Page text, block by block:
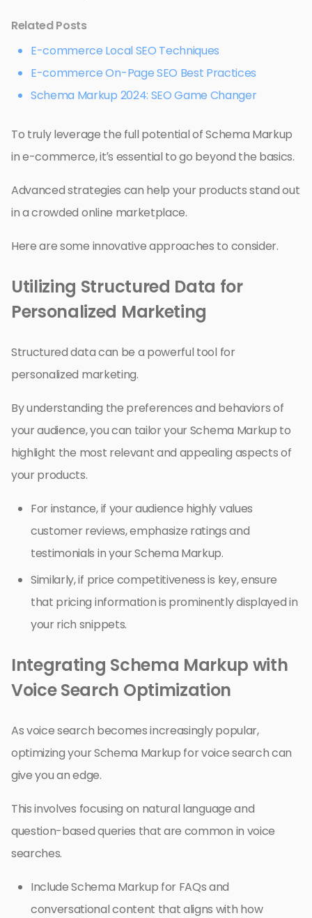
Related Posts
E-commerce Local SEO Techniques
E-commerce On-Page SEO Best Practices
Schema Markup 2024: SEO Game Changer
To truly leverage the full potential of Schema Markup
in e-commerce, it’s essential to go beyond the basics.
Advanced strategies can help your products stand out
in a crowded online marketplace.
Here are some innovative approaches to consider.
Utilizing Structured Data for
Personalized Marketing
Structured data can be a powerful tool for
personalized marketing.
By understanding the preferences and behaviors of
your audience, you can tailor your Schema Markup to
highlight the most relevant and appealing aspects of
your products.
For instance, if your audience highly values
customer reviews, emphasize ratings and
testimonials in your Schema Markup.
Similarly, if price competitiveness is key, ensure
that pricing information is prominently displayed in
your rich snippets.
Integrating Schema Markup with
Voice Search Optimization
As voice search becomes increasingly popular,
optimizing your Schema Markup for voice search can
give you an edge.
This involves focusing on natural language and
question-based queries that are common in voice
searches.
Include Schema Markup for FAQs and
conversational content that aligns with how